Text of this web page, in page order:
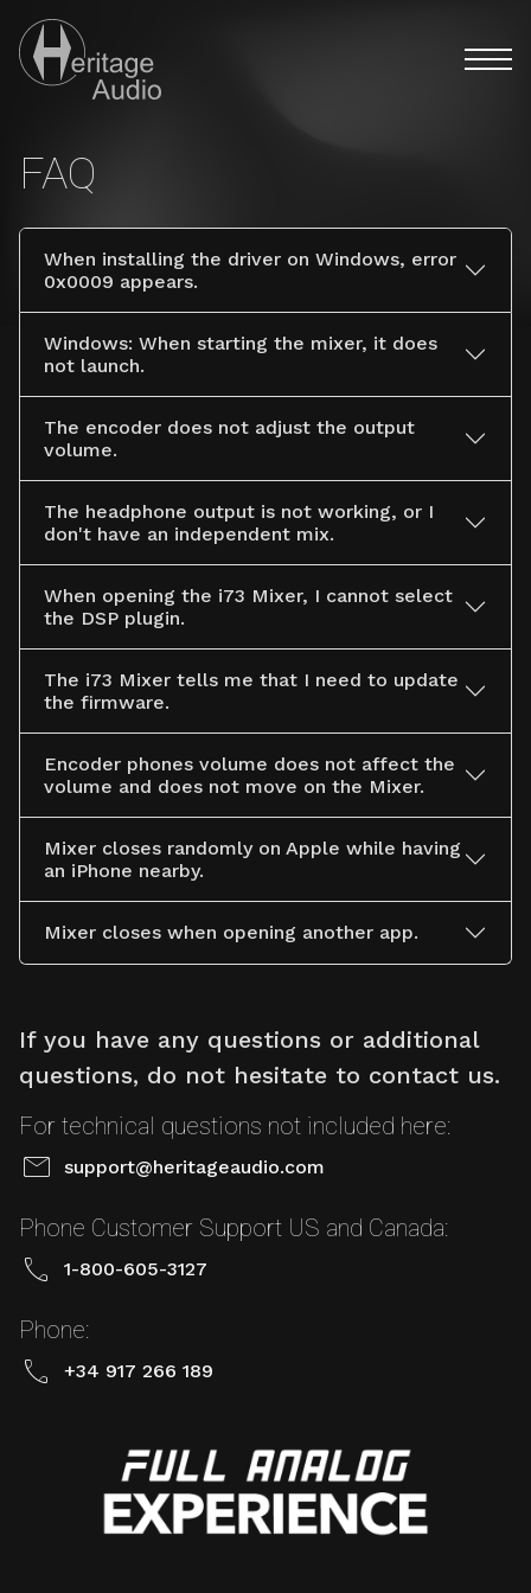
Menú
FAQ
When installing the driver on Windows, error
0x0009 appears.
Windows: When starting the mixer, it does
not launch.
The encoder does not adjust the output
volume.
The headphone output is not working, or I
don't have an independent mix.
When opening the i73 Mixer, I cannot select
the DSP plugin.
The i73 Mixer tells me that I need to update
the firmware.
Encoder phones volume does not affect the
volume and does not move on the Mixer.
Mixer closes randomly on Apple while having
an iPhone nearby.
Mixer closes when opening another app.
If you have any questions or additional
questions, do not hesitate to contact us.
For technical questions not included here:
mail support@heritageaudio.com
Phone Customer Support US and Canada:
call 1-800-605-3127
Phone:
call +34 917 266 189